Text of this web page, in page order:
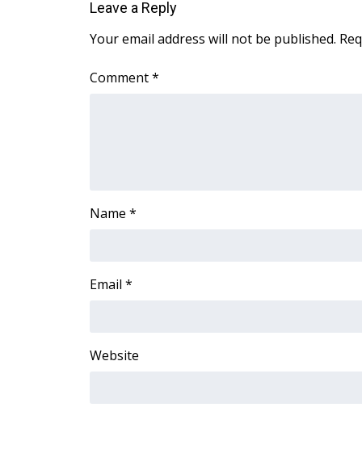
WCBI Cutest Couple 2026
FOX 4 Premiere Week Giveaway
WCBI Contests – Rules, Privacy, and Service
WCBI Senior Expo 2025
Obituaries
Pets Without Partners
Leave a Reply
Your email address will not be published.
Comment*
Name *
Email *
Website